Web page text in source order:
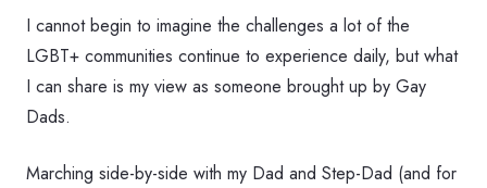
I cannot begin to imagine the challenges a lot of the
LGBT+ communities continue to experience daily, but what
I can share is my view as someone brought up by Gay
Dads.
Marching side-by-side with my Dad and Step-Dad (and for